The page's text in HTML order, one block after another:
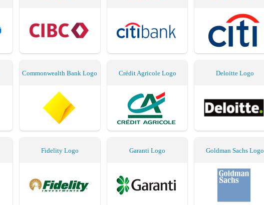
Commonwealth Bank Logo Crédit Agricole Logo Deloitte Logo
Fidelity Logo Garanti Logo Goldman Sachs Logo